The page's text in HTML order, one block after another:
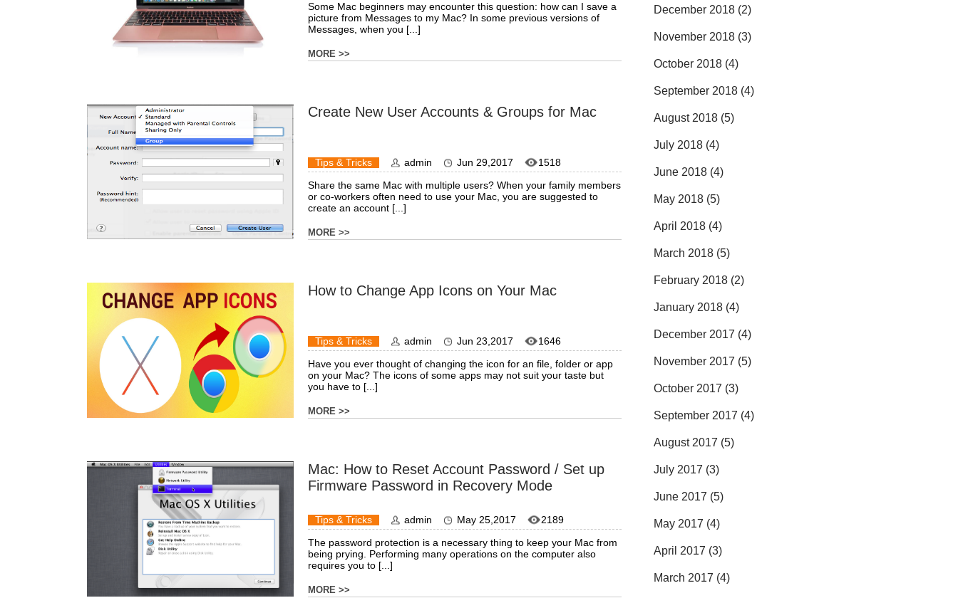
Some Mac beginners may encounter this question: how can I save a
picture from Messages to my Mac? In some previous versions of
Messages, when you [...]
MORE >>
Create New User Accounts & Groups for Mac
Tips & Tricks admin Jun 29,2017
1518
Share the same Mac with multiple users? When your family members
or co-workers often need to use your Mac, you are suggested to
create an account [...]
MORE >>
How to Change App Icons on Your Mac
Tips & Tricks admin Jun 23,2017
1646
Have you ever thought of changing the icon for an file, folder or app
on your Mac? The icons of some apps may not suit your taste but
you have to [...]
MORE >>
Mac: How to Reset Account Password / Set up
Firmware Password in Recovery Mode
Tips & Tricks admin May 25,2017
2189
The password protection is a necessary thing to keep your Mac from
being prying. Performing many operations on the computer also
requires you to [...]
MORE >>
December 2018 (2)
November 2018 (3)
October 2018 (4)
September 2018 (4)
August 2018 (5)
July 2018 (4)
June 2018 (4)
May 2018 (5)
April 2018 (4)
March 2018 (5)
February 2018 (2)
January 2018 (4)
December 2017 (4)
November 2017 (5)
October 2017 (3)
September 2017 (4)
August 2017 (5)
July 2017 (3)
June 2017 (5)
May 2017 (4)
April 2017 (3)
March 2017 (4)